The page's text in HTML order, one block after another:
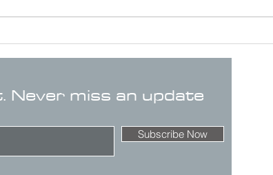
Never miss an update
Subscribe Now